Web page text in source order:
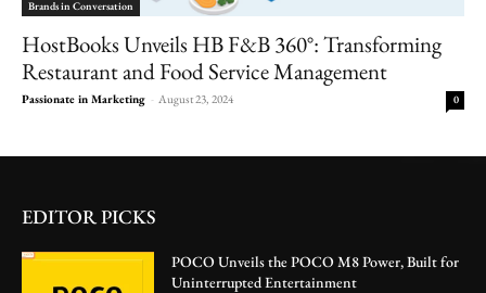
Brands in Conversation
HostBooks Unveils HB F&B 360°: Transforming
Restaurant and Food Service Management
Passionate in Marketing - August 23, 2024 0
EDITOR PICKS
POCO Unveils the POCO M8 Power, Built for
Uninterrupted Entertainment